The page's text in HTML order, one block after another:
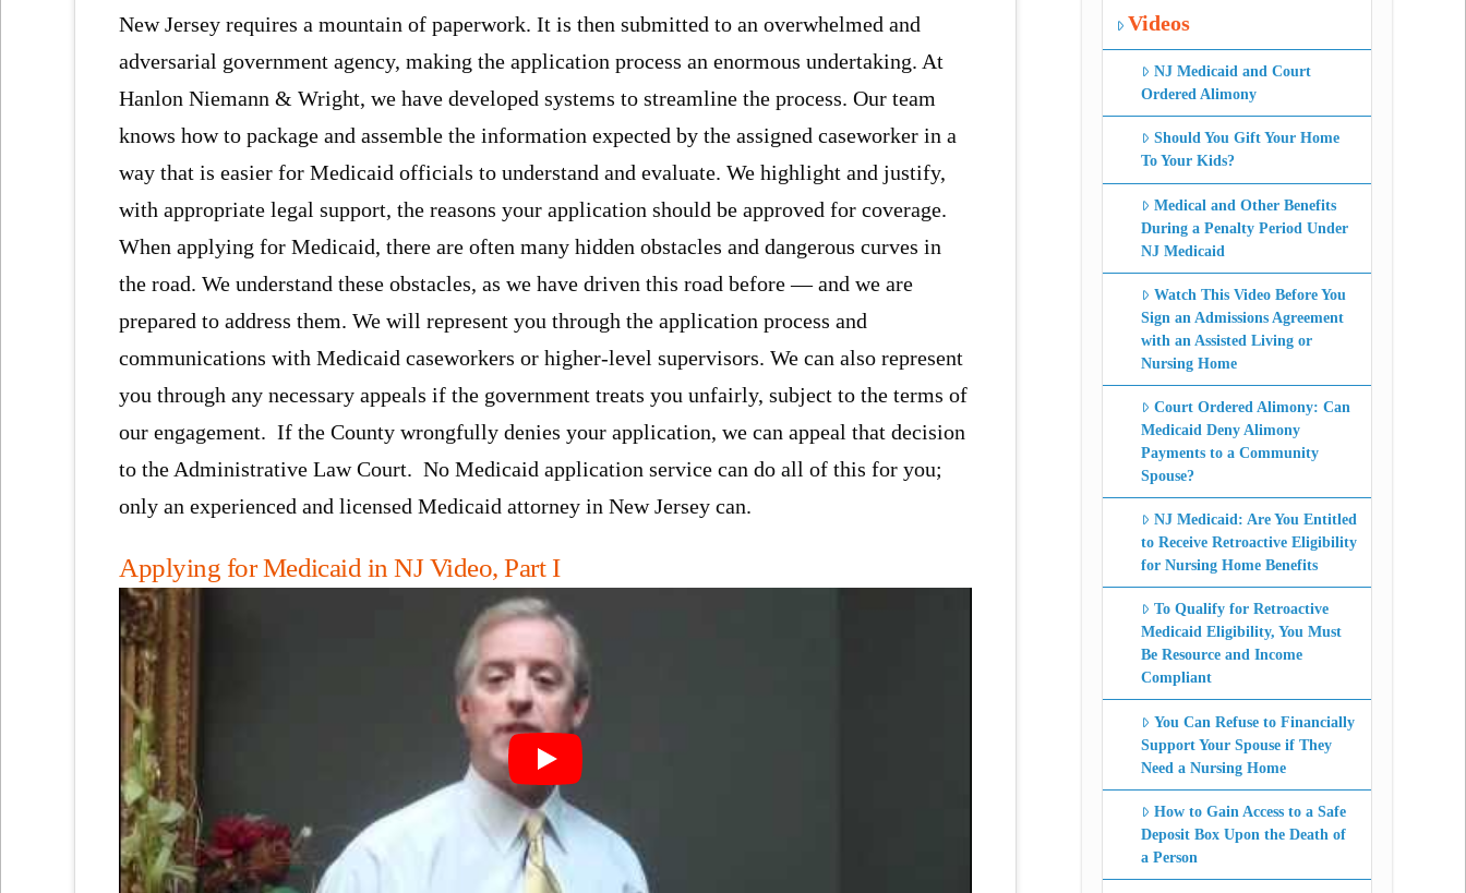
New Jersey requires a mountain of paperwork. It is then submitted to an overwhelmed and
adversarial government agency, making the application process an enormous undertaking. At
Hanlon Niemann & Wright, we have developed systems to streamline the process. Our team
knows how to package and assemble the information expected by the assigned caseworker in a
way that is easier for Medicaid officials to understand and evaluate. We highlight and justify,
with appropriate legal support, the reasons your application should be approved for coverage.
When applying for Medicaid, there are often many hidden obstacles and dangerous curves in
the road. We understand these obstacles, as we have driven this road before — and we are
prepared to address them. We will represent you through the application process and
communications with Medicaid caseworkers or higher-level supervisors. We can also represent
you through any necessary appeals if the government treats you unfairly, subject to the terms of
our engagement. If the County wrongfully denies your application, we can appeal that decision
to the Administrative Law Court. No Medicaid application service can do all of this for you;
only an experienced and licensed Medicaid attorney in New Jersey can.
Applying for Medicaid in NJ Video, Part I
Videos
NJ Medicaid and Court
Ordered Alimony
Should You Gift Your Home
To Your Kids?
Medical and Other Benefits
During a Penalty Period Under
NJ Medicaid
Watch This Video Before You
Sign an Admissions Agreement
with an Assisted Living or
Nursing Home
Court Ordered Alimony: Can
Medicaid Deny Alimony
Payments to a Community
Spouse?
NJ Medicaid: Are You Entitled
to Receive Retroactive Eligibility
for Nursing Home Benefits
To Qualify for Retroactive
Medicaid Eligibility, You Must
Be Resource and Income
Compliant
You Can Refuse to Financially
Support Your Spouse if They
Need a Nursing Home
How to Gain Access to a Safe
Deposit Box Upon the Death of
a Person